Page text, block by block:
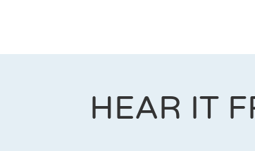
HEAR IT